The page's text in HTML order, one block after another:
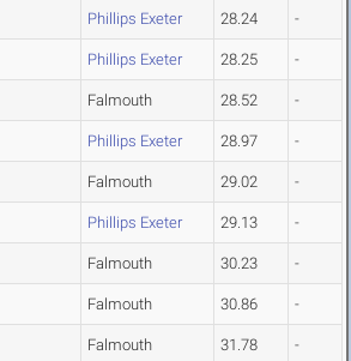
Phillips Exeter 28.24 -
Phillips Exeter 28.25 -
Falmouth 28.52 -
Phillips Exeter 28.97 -
Falmouth 29.02 -
Phillips Exeter 29.13 -
Falmouth 30.23 -
Falmouth 30.86 -
Falmouth 31.78 -